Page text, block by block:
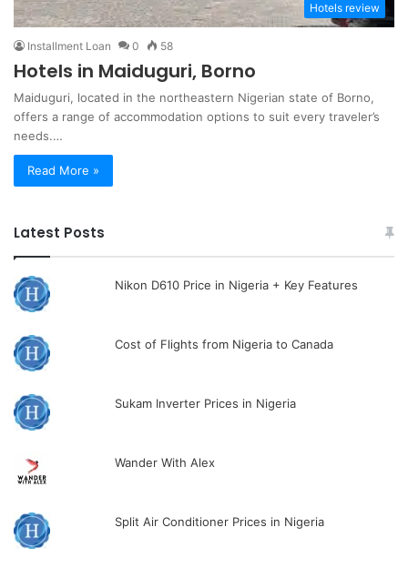
Hotels review
Installment Loan 0 58
Hotels in Maiduguri, Borno
Maiduguri, located in the northeastern Nigerian state of Borno,
offers a range of accommodation options to suit every traveler’s
needs.…
Read More »
Latest Posts
Nikon D610 Price in Nigeria + Key Features
Cost of Flights from Nigeria to Canada
Sukam Inverter Prices in Nigeria
Wander With Alex
Split Air Conditioner Prices in Nigeria